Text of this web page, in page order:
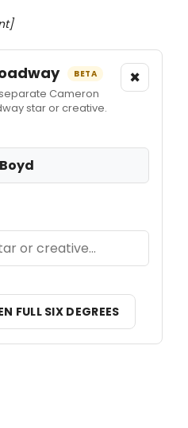
BETA
Cameron
star or creative.
×
FULL SIX DEGREES